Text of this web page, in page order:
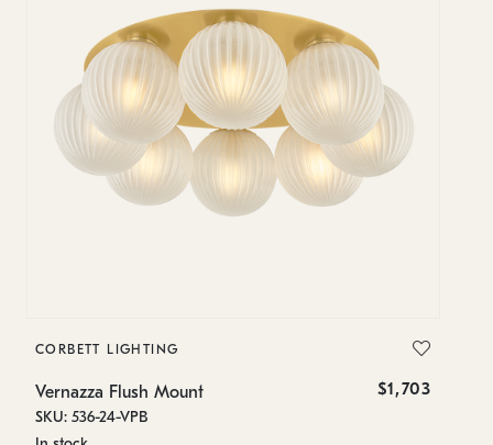
CORBETT LIGHTING
Vernazza Flush Mount $1,703
SKU: 536-24-VPB